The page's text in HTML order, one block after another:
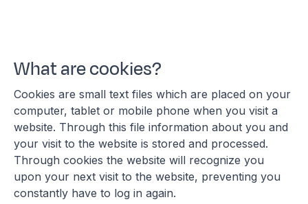
What are cookies?
Cookies are small text files which are placed on your
computer, tablet or mobile phone when you visit a
website. Through this file information about you and
your visit to the website is stored and processed.
Through cookies the website will recognize you
upon your next visit to the website, preventing you
constantly have to log in again.